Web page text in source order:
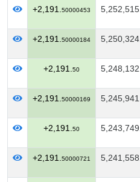
+2,191. 50000453 5,252,515.
+2,191. 50000184 5,250,324.
+2,191. 50 5,248,132.
+2,191. 50000169 5,245,941.
+2,191. 50 5,243,749.
+2,191. 50000721 5,241,558.